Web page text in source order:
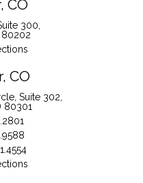
CO
300
80202
CO
Suite 302
80301